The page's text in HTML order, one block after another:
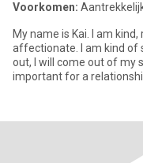
Voorkomen:
My name is Kai. I am
affectionate. I am kind of
out, I will come out of my shell and
important for a